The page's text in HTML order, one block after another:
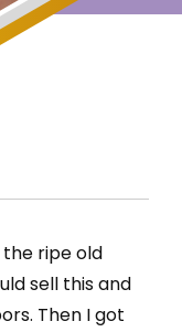
ripe old
sell this and
Then I got